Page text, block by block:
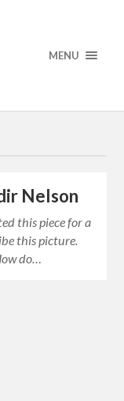
MENU
Nelson
this piece for a
this picture.
do…